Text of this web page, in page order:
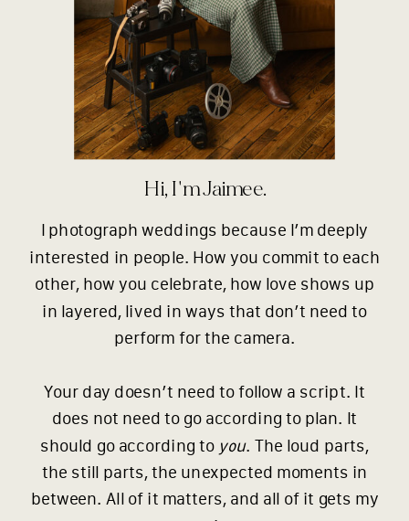
I photograph weddings because I’m deeply
interested in people. How you commit to each
other, how you celebrate, how love shows up
in layered, lived in ways that don’t need to
perform for the camera.
Your day doesn’t need to follow a script. It
does not need to go according to plan. It
should go according to you. The loud parts,
the still parts, the unexpected moments in
between. All of it matters, and all of it gets my
Hi, I'm Jaimee.